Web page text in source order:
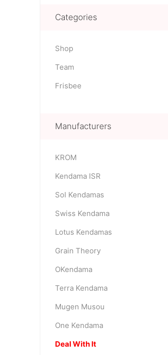
Categories
Shop
Team
Frisbee
Manufacturers
KROM
Kendama ISR
Sol Kendamas
Swiss Kendama
Lotus Kendamas
Grain Theory
OKendama
Terra Kendama
Mugen Musou
One Kendama
Deal With It